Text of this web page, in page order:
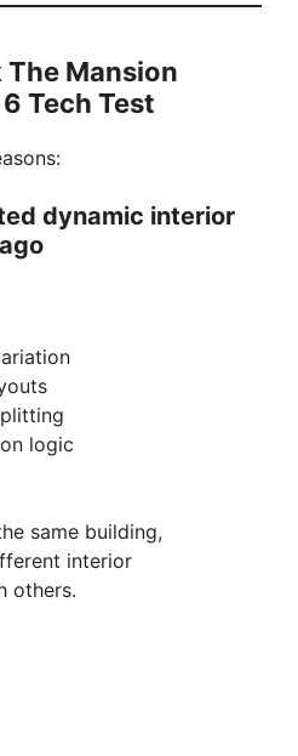
Mansion
Tech Test
dynamic interior
logic
same building,
interior
others.